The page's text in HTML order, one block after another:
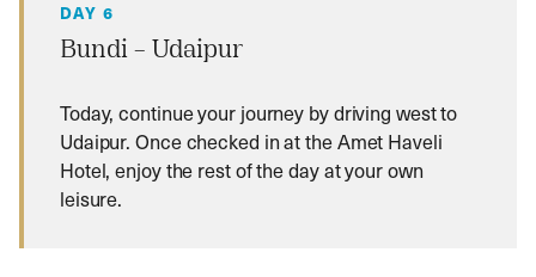
DAY 6
Bundi – Udaipur
Today, continue your journey by driving west to
Udaipur. Once checked in at the Amet Haveli
Hotel, enjoy the rest of the day at your own
leisure.